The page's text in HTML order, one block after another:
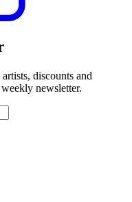
discounts and
newsletter.